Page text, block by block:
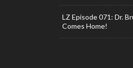
LZ Episode 071: Dr.
Comes Home!